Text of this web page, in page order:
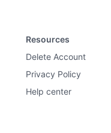
Resources
Delete Account
Privacy Policy
Help center